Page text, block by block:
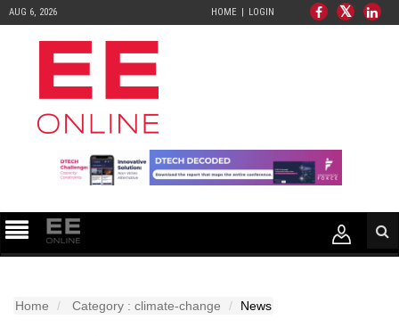
AUG 6, 2026 HOME LOGIN
Home Category : climate-change News